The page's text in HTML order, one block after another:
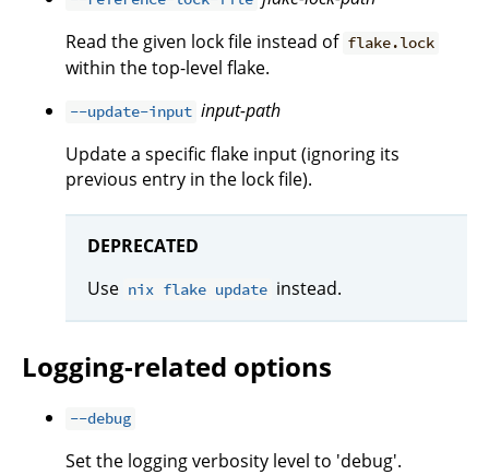
Read the given lock file instead of flake.lock
within the top-level flake.
--update-input input-path
Update a specific flake input (ignoring its
previous entry in the lock file).
DEPRECATED
Use nix flake update instead.
Logging-related options
--debug
Set the logging verbosity level to 'debug'.